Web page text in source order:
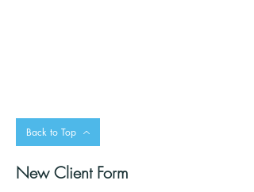
Back to Top
New Client Form